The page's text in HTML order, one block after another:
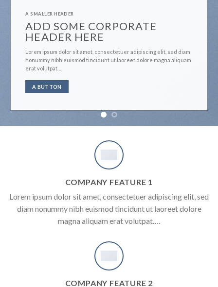
A SMALLER HEADER
ADD SOME CORPORATE
HEADER HERE
Lorem ipsum dolor sit amet, consectetuer adipiscing elit, sed diam
nonummy nibh euismod tincidunt ut laoreet dolore magna aliquam
erat volutpat….
A BUTTON
COMPANY FEATURE 1
Lorem ipsum dolor sit amet, consectetuer adipiscing elit, sed
diam nonummy nibh euismod tincidunt ut laoreet dolore
magna aliquam erat volutpat….
COMPANY FEATURE 2